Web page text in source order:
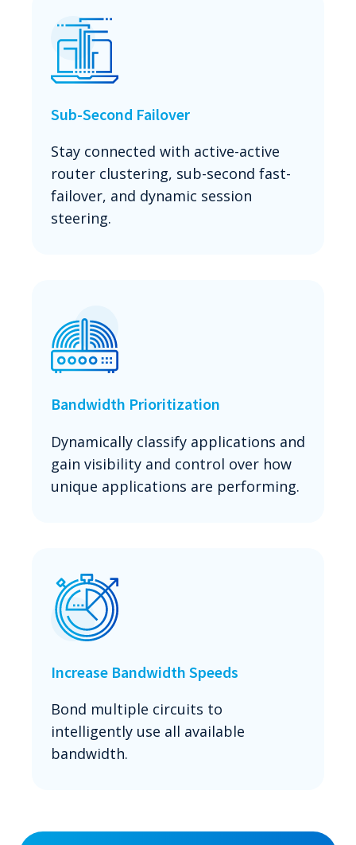
Sub-Second Failover
Stay connected with active-active
router clustering, sub-second fast-
failover, and dynamic session
steering.
Bandwidth Prioritization
Dynamically classify applications and
gain visibility and control over how
unique applications are performing.
Increase Bandwidth Speeds
Bond multiple circuits to
intelligently use all available
bandwidth.